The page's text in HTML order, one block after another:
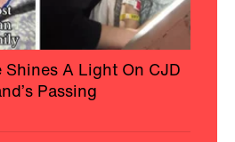
A Light On CJD
Passing